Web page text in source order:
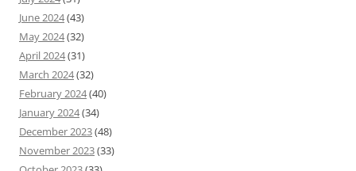
June 2024(43)
May 2024(32)
April 2024(31)
March 2024(32)
February 2024(40)
January 2024(34)
December 2023(48)
November 2023(33)